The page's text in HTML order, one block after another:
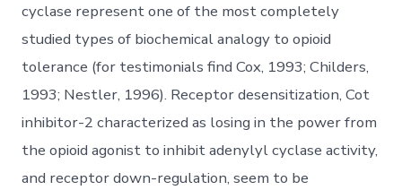
cyclase represent one of the most completely
studied types of biochemical analogy to opioid
tolerance (for testimonials find Cox, 1993; Childers,
1993; Nestler, 1996). Receptor desensitization, Cot
inhibitor-2 characterized as losing in the power from
the opioid agonist to inhibit adenylyl cyclase activity,
and receptor down-regulation, seem to be